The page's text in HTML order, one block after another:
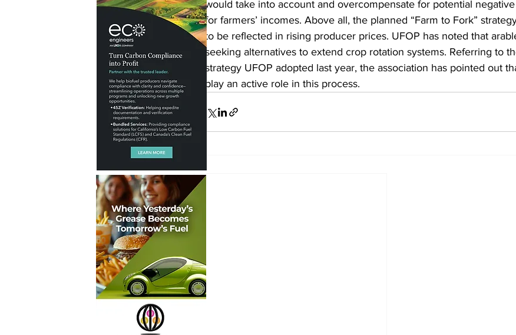
would take into account and overcompensate for potential
for farmers’ incomes. Above all, the planned “Farm to Fork”
to be reflected in rising producer prices. UFOP has noted that
seeking alternatives to extend crop rotation systems. Referring to
strategy UFOP adopted last year, the association has pointed out
play an active role in this process.